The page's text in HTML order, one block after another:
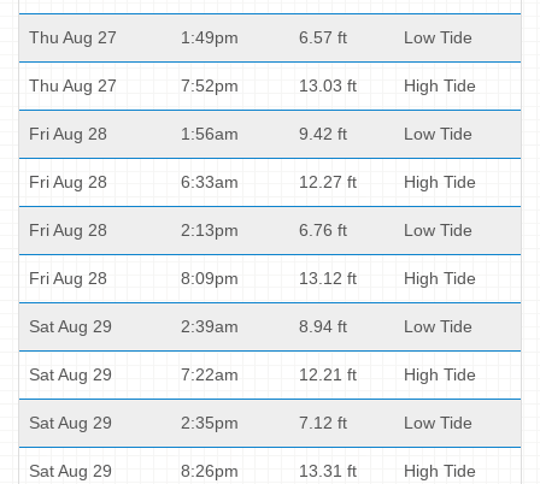
Thu Aug 27 1:49pm 6.57 ft Low Tide
Thu Aug 27 7:52pm 13.03 ft High Tide
Fri Aug 28 1:56am 9.42 ft Low Tide
Fri Aug 28 6:33am 12.27 ft High Tide
Fri Aug 28 2:13pm 6.76 ft Low Tide
Fri Aug 28 8:09pm 13.12 ft High Tide
Sat Aug 29 2:39am 8.94 ft Low Tide
Sat Aug 29 7:22am 12.21 ft High Tide
Sat Aug 29 2:35pm 7.12 ft Low Tide
Sat Aug 29 8:26pm 13.31 ft High Tide